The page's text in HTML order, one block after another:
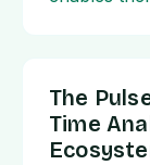
The
Time